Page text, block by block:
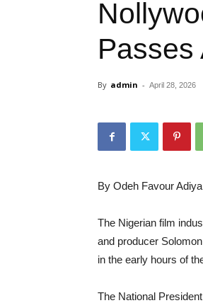
Passes
By admin - April 28, 2026
By Odeh Favour Adiya
The Nigerian film
and producer
in the early hours of
The National